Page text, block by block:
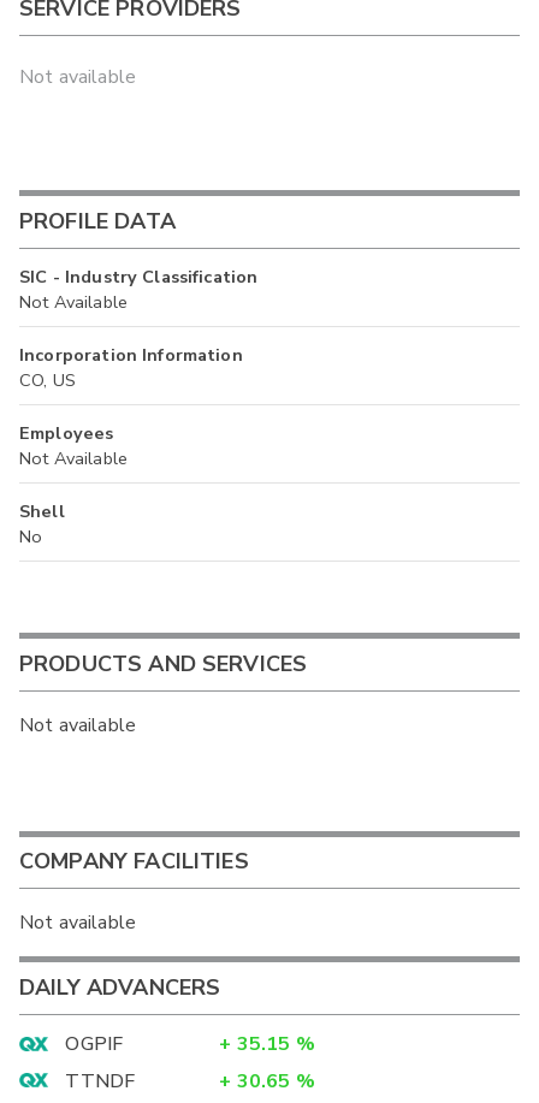
SERVICE PROVIDERS
Not available
PROFILE DATA
SIC - Industry Classification
Not Available
Incorporation Information
CO, US
Employees
Not Available
Shell
No
PRODUCTS AND SERVICES
Not available
COMPANY FACILITIES
Not available
DAILY ADVANCERS
OGPIF + 35.15 %
TTNDF
+ 30.65 %